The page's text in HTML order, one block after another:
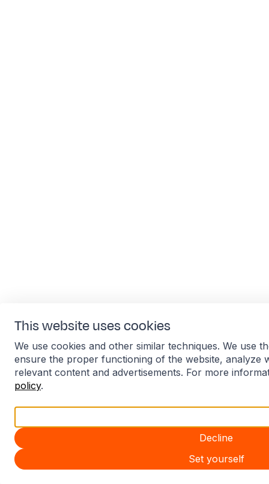
This website uses cookies
We use cookies and other similar techniques. We use
ensure the proper functioning of the website, analyze
relevant content and advertisements. For more
policy.
Decline
Set yourself